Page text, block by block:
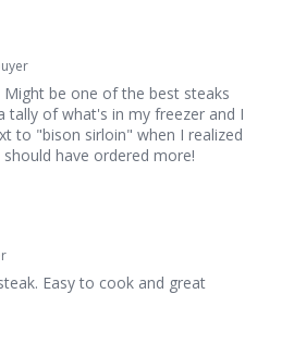
Might be one of the best steaks
tally of what's in my freezer and I
to "bison sirloin" when I realized
have ordered more!
Easy to cook and great